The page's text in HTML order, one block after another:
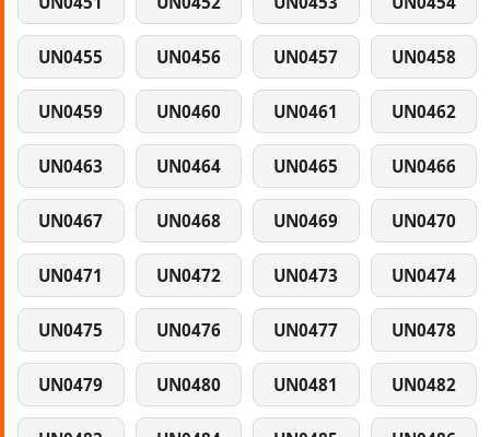
UN0455 UN0456 UN0457 UN0458
UN0459 UN0460 UN0461 UN0462
UN0463 UN0464 UN0465 UN0466
UN0467 UN0468 UN0469 UN0470
UN0471 UN0472 UN0473 UN0474
UN0475 UN0476 UN0477 UN0478
UN0479 UN0480 UN0481 UN0482